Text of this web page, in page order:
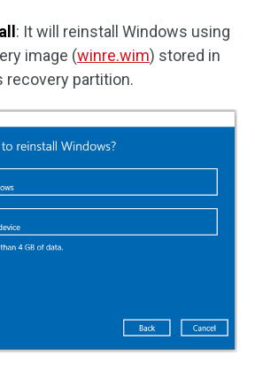
: It will reinstall Windows using
image (winre.wim) stored in
recovery partition.